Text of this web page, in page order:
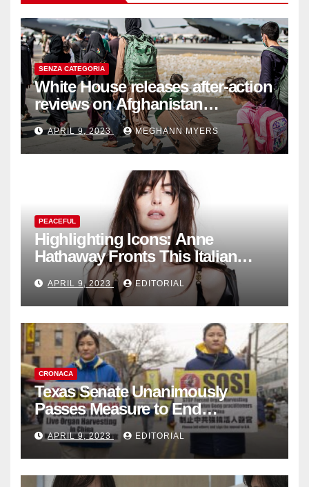
SENZA CATEGORIA
White House releases after-action
reviews on Afghanistan
withdrawal
APRIL 9, 2023 MEGHANN MYERS
PEACEFUL
Highlighting Icons: Anne
Hathaway Fronts This Italian
Fashion Brand's Latest
Collection
APRIL 9, 2023 EDITORIAL
CRONACA
Texas Senate Unanimously
Passes Measure to End
Complicity in Beijing’s Forced
Organ Harvesting
APRIL 9, 2023 EDITORIAL